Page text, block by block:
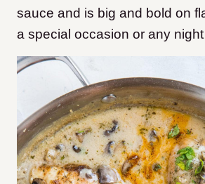
sauce and is big and bold on
a special occasion or any